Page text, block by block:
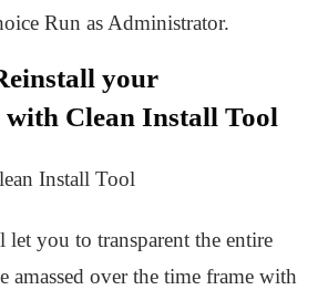
Run as Administrator.
your
with Clean Install Tool
you to transparent the entire
amassed over the time frame with